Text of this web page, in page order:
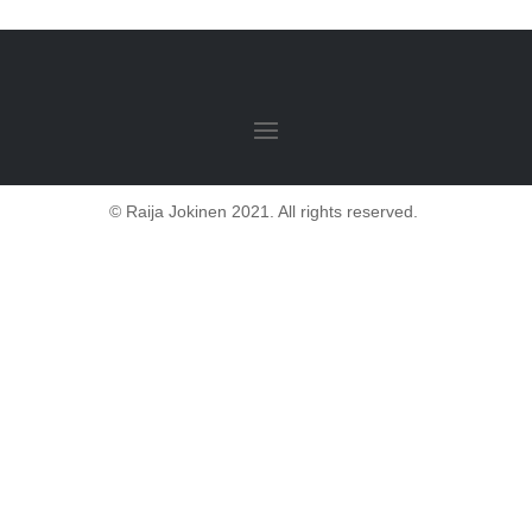
© Raija Jokinen 2021. All rights reserved.